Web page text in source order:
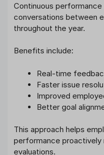
Continuous
conversations between
throughout the year.
Benefits include:
Real-time
Faster issue
Improved
Better goal
This approach helps
performance proactively
evaluations.